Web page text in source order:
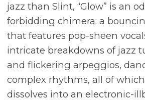
jazz than Slint, “Glow” is an
forbidding chimera: a
that features pop-sheen
intricate breakdowns of jazz
and flickering arpeggios,
complex rhythms, all of
dissolves into an electronic-